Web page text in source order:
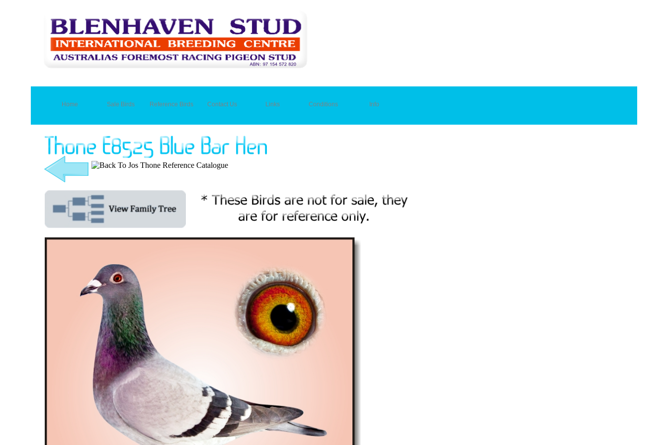
Home Sale Birds Reference Birds Contact Us Links Conditions Info